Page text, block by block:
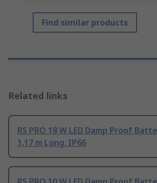
Find similar products
Related links
RS PRO 18 W LED Damp Proof
1.17 m Long, IP66